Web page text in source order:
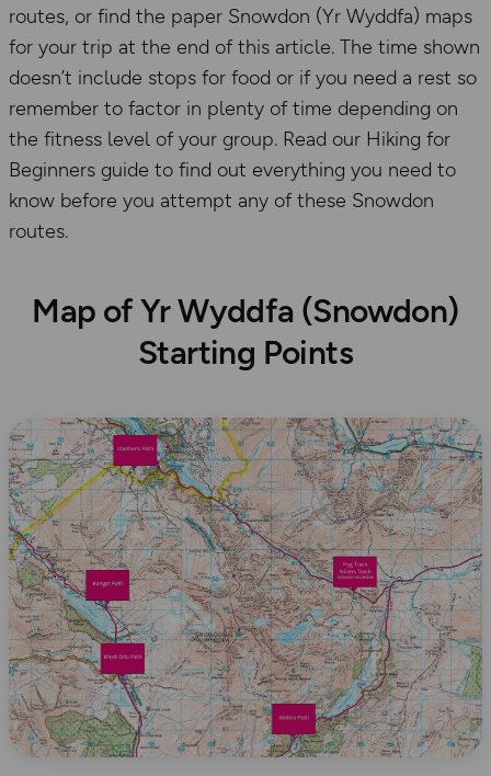
routes, or find the paper Snowdon (Yr Wyddfa) maps
for your trip at the end of this article. The time shown
doesn’t include stops for food or if you need a rest so
remember to factor in plenty of time depending on
the fitness level of your group. Read our Hiking for
Beginners guide to find out everything you need to
know before you attempt any of these Snowdon
routes.
Map of Yr Wyddfa (Snowdon)
Starting Points